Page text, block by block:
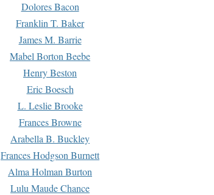
Dolores Bacon
Franklin T. Baker
James M. Barrie
Mabel Borton Beebe
Henry Beston
Eric Boesch
L. Leslie Brooke
Frances Browne
Arabella B. Buckley
Frances Hodgson Burnett
Alma Holman Burton
Lulu Maude Chance